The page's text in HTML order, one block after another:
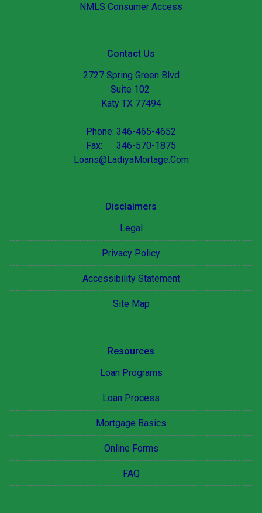
NMLS Consumer Access
Contact Us
2727 Spring Green Blvd
Suite 102
Katy TX 77494
Phone: 346-465-4652
Fax: 346-570-1875
Loans@LadiyaMortage.Com
Disclaimers
Legal
Privacy Policy
Accessibility Statement
Site Map
Resources
Loan Programs
Loan Process
Mortgage Basics
Online Forms
FAQ